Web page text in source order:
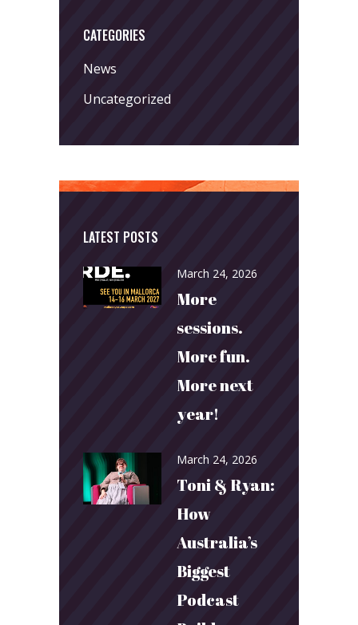
CATEGORIES
News
Uncategorized
LATEST POSTS
March 24, 2026
More
sessions.
More fun.
More next
year!
March 24, 2026
Toni & Ryan:
How
Australia’s
Biggest
Podcast